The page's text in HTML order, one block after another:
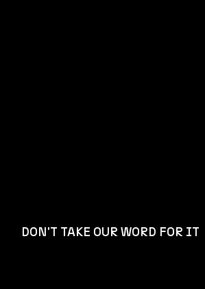
DON'T TAKE OUR WORD FOR IT